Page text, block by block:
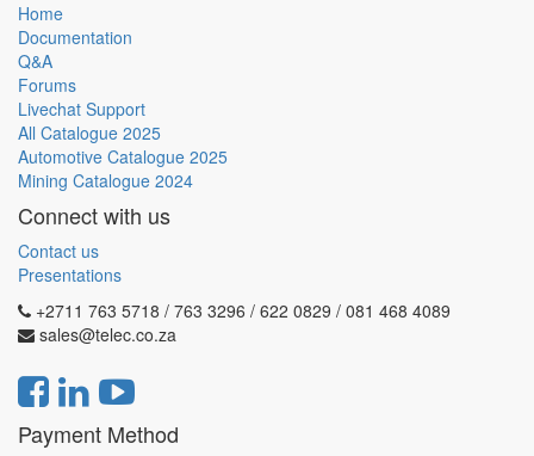
Home
Documentation
Q&A
Forums
Livechat Support
All Catalogue 2025
Automotive Catalogue 2025
Mining Catalogue 2024
Connect with us
Contact us
Presentations
+2711 763 5718 / 763 3296 / 622 0829 / 081 468 4089
sales@telec.co.za
Payment Method